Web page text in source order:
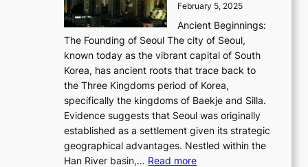
A
u
s
o
n
o
f
o
b
a
l
G
l
a
m
o
u
i
e
r
’
s
F
e
b
r
u
t
r
a
l
J
o
u
i
o
f
P
y
February 5, 2025
Ancient Beginnings:
The Founding of Seoul The city of Seoul,
known today as the vibrant capital of South
Korea, has ancient roots that trace back to
the Three Kingdoms period of Korea,
specifically the kingdoms of Baekje and Silla.
Evidence suggests that Seoul was originally
established as a settlement given its strategic
geographical advantages. Nestled within the
Han River basin,… Read more: